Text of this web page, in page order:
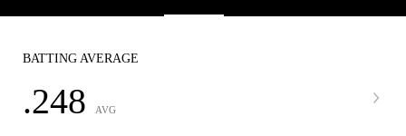
BATTING AVERAGE
.248 AVG